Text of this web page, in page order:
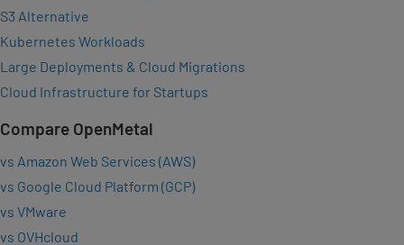
S3 Alternative
Kubernetes Workloads
Large Deployments & Cloud Migrations
Cloud Infrastructure for Startups
Compare OpenMetal
vs Amazon Web Services (AWS)
vs Google Cloud Platform (GCP)
vs VMware
vs OVHcloud